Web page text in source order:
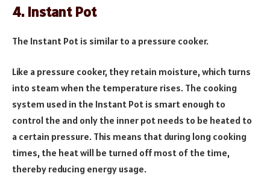
4. Instant Pot
The Instant Pot is similar to a pressure cooker.
Like a pressure cooker, they retain moisture, which turns
into steam when the temperature rises. The cooking
system used in the Instant Pot is smart enough to
control the and only the inner pot needs to be heated to
a certain pressure. This means that during long cooking
times, the heat will be turned off most of the time,
thereby reducing energy usage.